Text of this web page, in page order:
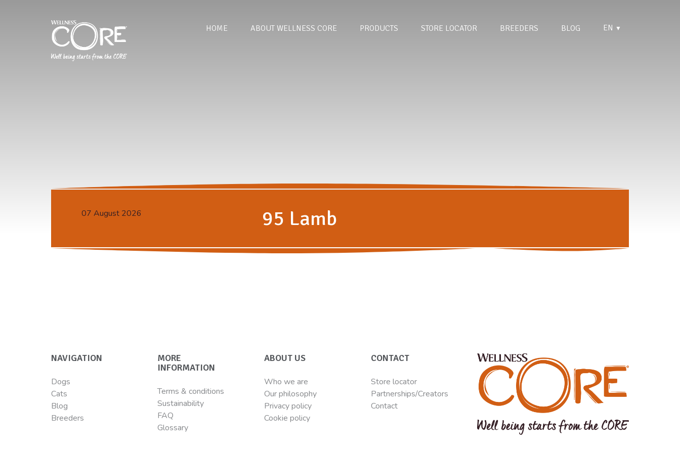
HOME ABOUT WELLNESS CORE PRODUCTS STORE LOCATOR BREEDERS BLOG EN ▼
07 August 2026 95 Lamb
NAVIGATION
Dogs
Cats
Blog
Breeders
MORE
INFORMATION
Terms & conditions
Sustainability
FAQ
Glossary
ABOUT US
Who we are
Our philosophy
Privacy policy
Cookie policy
CONTACT
Store locator
Partnerships/Creators
Contact